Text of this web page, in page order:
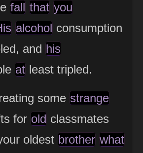
fall that you
alcohol consumption
and his
at least tripled.
some strange
for old classmates
oldest brother what